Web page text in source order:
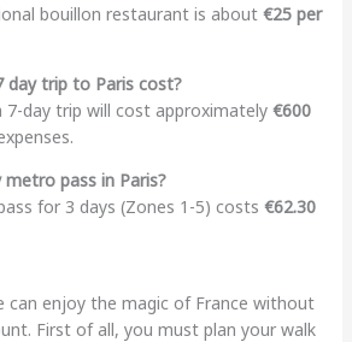
bouillon restaurant is about €25 per
day trip to Paris cost?
7-day trip will cost approximately €600
pass in Paris?
for 3 days (Zones 1-5) costs €62.30
can enjoy the magic of France without
First of all, you must plan your walk